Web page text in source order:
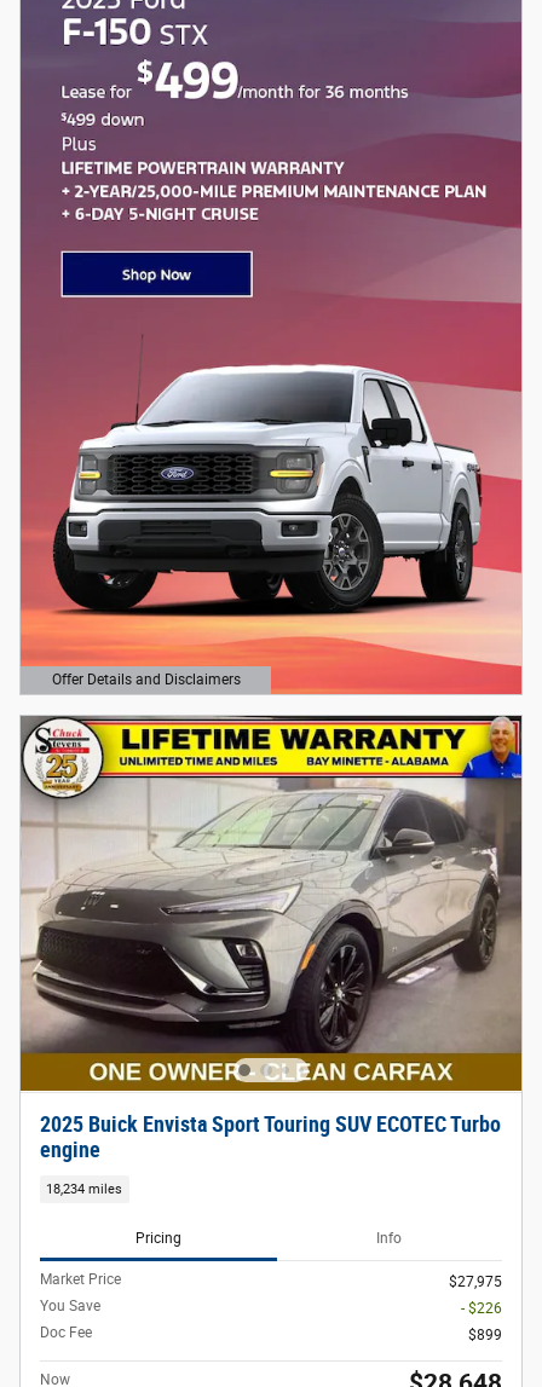
Offer Details and Disclaimers
Open Details Modal
2025 Buick Envista Sport Touring SUV ECOTEC Turbo
engine
18,234 miles
Pricing Info
Market Price
$27,975
You Save
- $226
Doc Fee
$899
Now